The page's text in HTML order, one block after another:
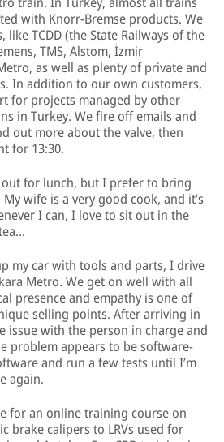
with Knorr-Bremse products. We
like TCDD (the State Railways of the
TMS, Alstom, İzmir
as well as plenty of private and
In addition to our own customers,
for projects managed by other
in Turkey. We fire off emails and
out more about the valve, then
for 13:30.
out for lunch, but I prefer to bring
wife is a very good cook, and it’s
I can, I love to sit out in the
my car with tools and parts, I drive
Metro. We get on well with all
presence and empathy is one of
selling points. After arriving in
issue with the person in charge and
problem appears to be software-
and run a few tests until I’m
again.
for an online training course on
brake calipers to LRVs used for